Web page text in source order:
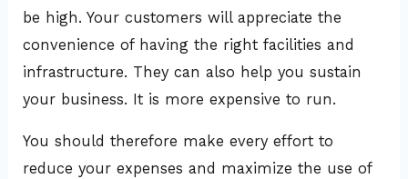
be high. Your customers will appreciate the
convenience of having the right facilities and
infrastructure. They can also help you sustain
your business. It is more expensive to run.
You should therefore make every effort to
reduce your expenses and maximize the use of